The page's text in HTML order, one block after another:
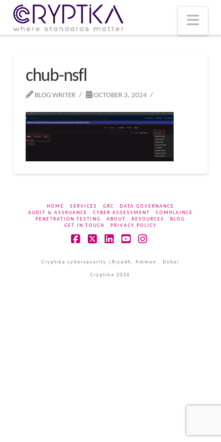
chub-nsfl
BLOG WRITER OCTOBER 3, 2024
HOME SERVICES GRC
DATA GOVERNANCE
AUDIT & ASSRUANCE
CYBER ASSESSMENT
COMPLAINCE
PENETRATION TESTING
ABOUT RESOURCES
BLOG
GET IN TOUCH
PRIVACY POLICY
Cryptika cybersecurity |Riyadh, Amman , Dubai
Cryptika 2026